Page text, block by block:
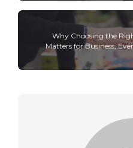
Why Choosing the
Matters for Business,